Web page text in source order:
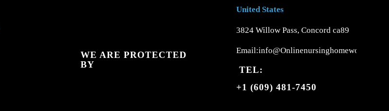
WE ARE PROTECTED
BY
United States
3824 Willow Pass, Concord ca89
Email:info@Onlinenursinghomework.com
TEL:
+1 (609) 481-7450